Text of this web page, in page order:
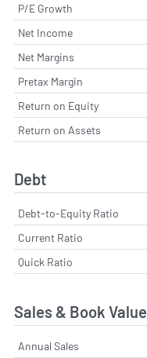
P/E Growth
Net Income
Net Margins
Pretax Margin
Return on Equity
Return on Assets
Debt
Debt-to-Equity Ratio
Current Ratio
Quick Ratio
Sales & Book Value
Annual Sales